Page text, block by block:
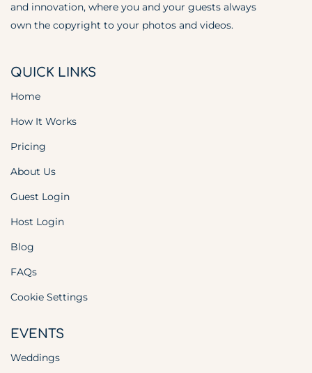
and innovation, where you and your guests always
own the copyright to your photos and videos.
QUICK LINKS
Home
How It Works
Pricing
About Us
Guest Login
Host Login
Blog
FAQs
Cookie Settings
EVENTS
Weddings